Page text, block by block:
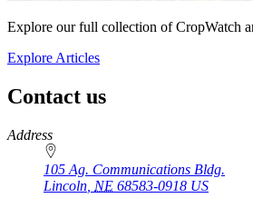
Explore our full collection of CropWatch
Explore Articles
Contact us
https://
www.unl.edu
Address
105 Ag. Communications Bldg.
Lincoln NE 68583-0918 US